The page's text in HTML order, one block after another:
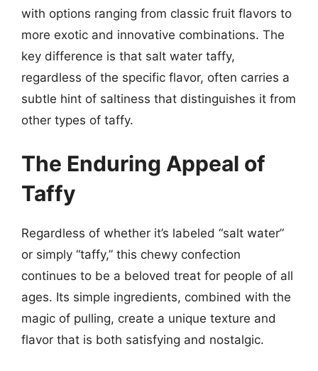
with options ranging from classic fruit flavors to
more exotic and innovative combinations. The
key difference is that salt water taffy,
regardless of the specific flavor, often carries a
subtle hint of saltiness that distinguishes it from
other types of taffy.
The Enduring Appeal of
Taffy
Regardless of whether it’s labeled “salt water”
or simply “taffy,” this chewy confection
continues to be a beloved treat for people of all
ages. Its simple ingredients, combined with the
magic of pulling, create a unique texture and
flavor that is both satisfying and nostalgic.